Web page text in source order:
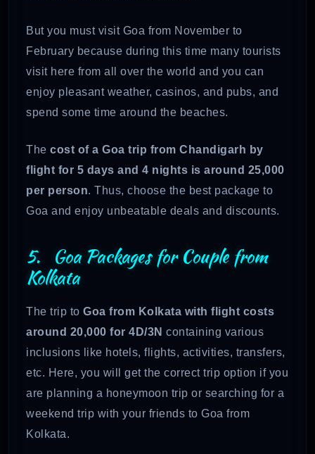
But you must visit Goa from November to
February because during this time many tourists
visit here from all over the world and you can
enjoy pleasant weather, casinos, and pubs, and
spend some time around the beaches.
The cost of a Goa trip from Chandigarh by
flight for 5 days and 4 nights is around 25,000
per person. Thus, choose the best package to
Goa and enjoy unbeatable deals and discounts.
5. Goa Packages for Couple from
Kolkata
The trip to Goa from Kolkata with flight costs
around 20,000 for 4D/3N containing various
inclusions like hotels, flights, activities, transfers,
etc. Here, you will get the correct trip option if you
are planning a honeymoon trip or searching for a
weekend trip with your friends to Goa from
Kolkata.